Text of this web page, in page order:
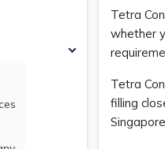
Tetra
whether
Tetra
filling